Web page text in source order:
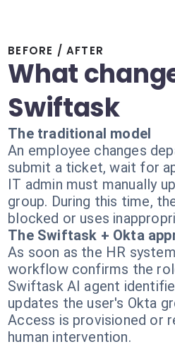
BEFORE / AFTER
What
Swiftask
The traditional model
An employee changes
submit a ticket, wait for
IT admin must manually
group. During this time,
blocked or uses
The Swiftask + Okta
As soon as the HR
workflow confirms the
Swiftask AI agent
updates the user's Okta
Access is provisioned or
human intervention.